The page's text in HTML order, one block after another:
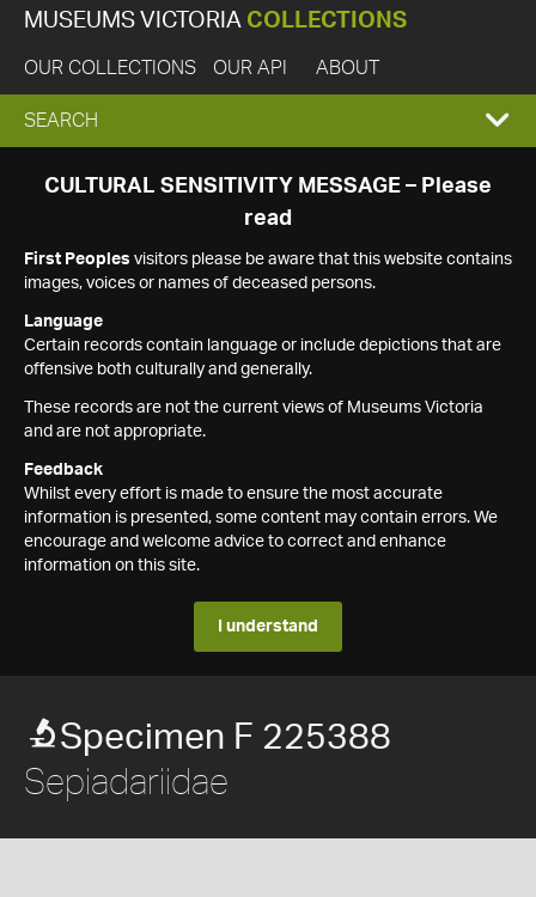
MUSEUMS VICTORIA COLLECTIONS
OUR COLLECTIONS OUR API ABOUT
EXPAND
SEARCH
SEARCH
CULTURAL SENSITIVITY MESSAGE – Please
read
First Peoples visitors please be aware that this website contains
images, voices or names of deceased persons.
Language
Certain records contain language or include depictions that are
offensive both culturally and generally.
These records are not the current views of Museums Victoria
and are not appropriate.
Feedback
Whilst every effort is made to ensure the most accurate
information is presented, some content may contain errors. We
encourage and welcome advice to correct and enhance
information on this site.
I understand
Specimen F 225388
Sepiadariidae